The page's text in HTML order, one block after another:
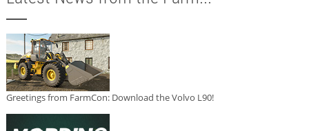
Greetings from FarmCon: Download the Volvo L90!